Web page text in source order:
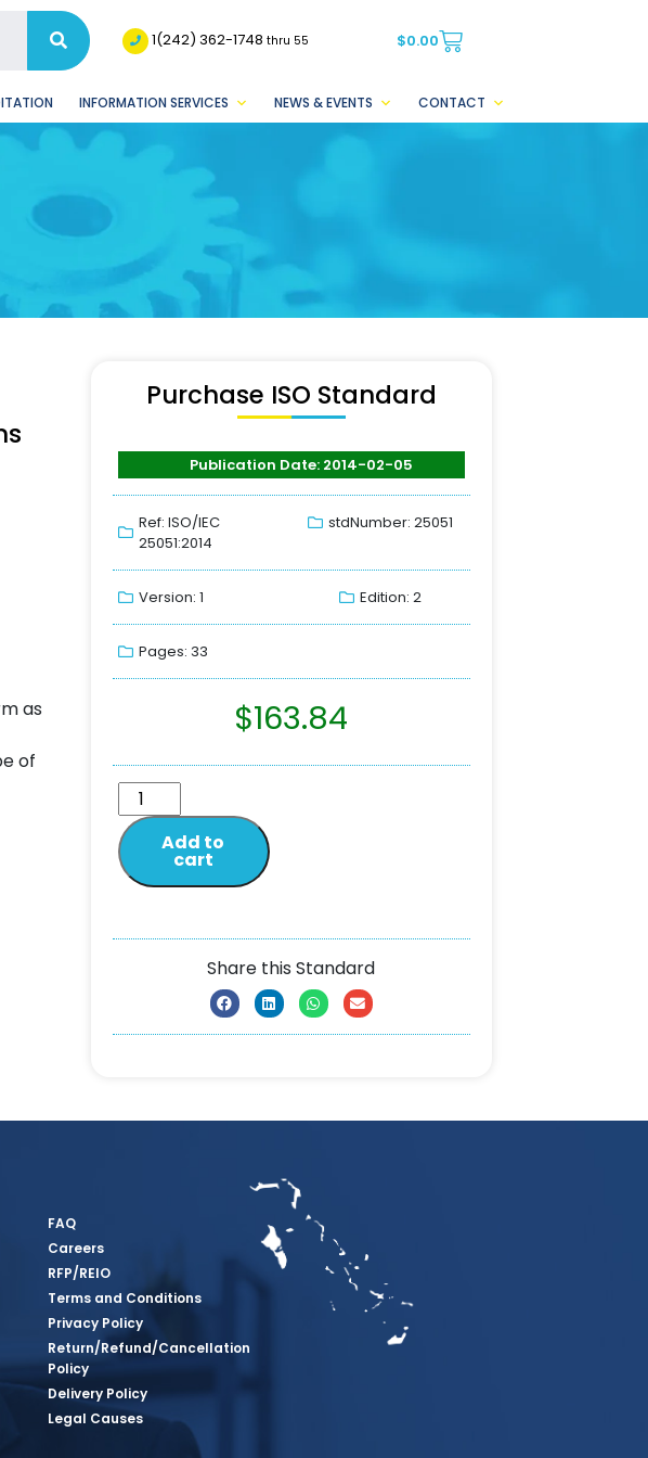
1(242) 362-1748thru 55 $0.00
INFORMATION SERVICES NEWS & EVENTS CONTACT
as
of
Purchase ISO Standard
Publication Date: 2014-02-05
Ref: ISO/IEC
25051:2014
stdNumber: 25051
Version: 1 Edition: 2
Pages: 33
$163.84
Add to
cart
Share this Standard
FAQ
Careers
RFP/REIO
Terms and Conditions
Privacy Policy
Return/Refund/Cancellation
Policy
Delivery Policy
Legal Causes